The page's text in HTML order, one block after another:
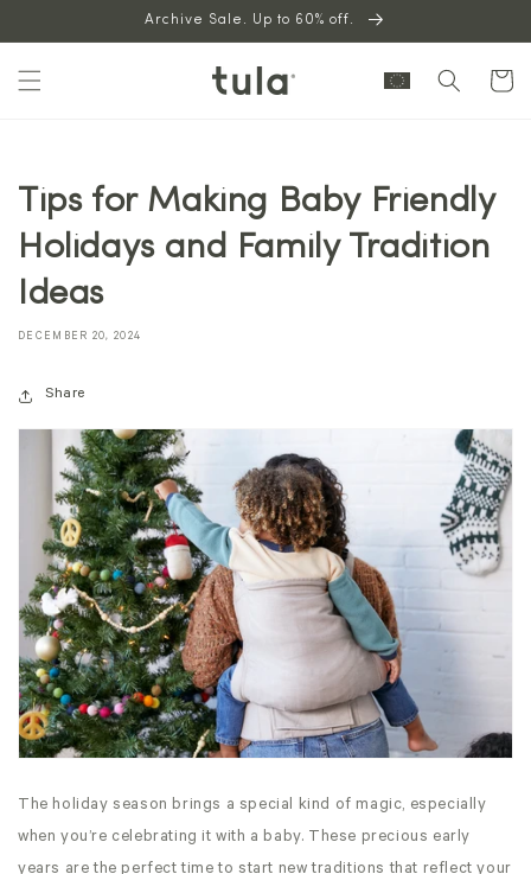
content
Archive Sale. Up to 60% off.
Cart
Tips for Making Baby Friendly
Holidays and Family Tradition
Ideas
DECEMBER 20, 2024
Share
The holiday season brings a special kind of magic, especially
when you’re celebrating it with a baby. These precious early
years are the perfect time to start new traditions that reflect your